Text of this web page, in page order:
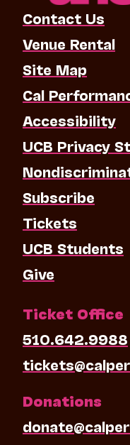
Contact Us
Venue Rental
Site Map
Cal
Accessibility
UCB Privacy
Subscribe
Tickets
UCB Students
Give
Ticket Office
510.642.9988
Donations